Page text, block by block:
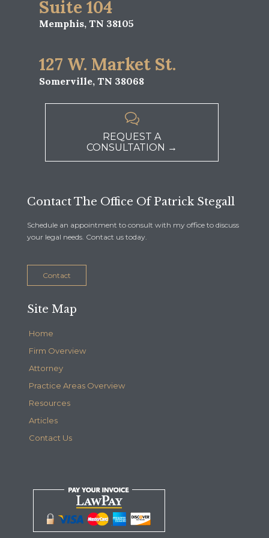
Suite 104
Memphis, TN 38105
127 W. Market St.
Somerville, TN 38068

REQUEST A
CONSULTATION →
Contact The Office Of Patrick Stegall
Schedule an appointment to consult with my office to discuss
your legal needs. Contact us today.
Contact
Site Map
Home
Firm Overview
Attorney
Practice Areas Overview
Resources
Articles
Contact Us